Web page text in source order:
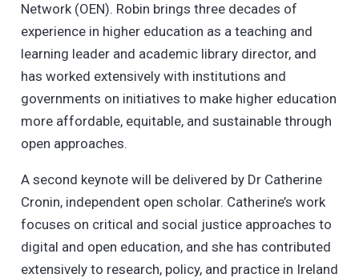
Network (OEN). Robin brings three decades of
experience in higher education as a teaching and
learning leader and academic library director, and
has worked extensively with institutions and
governments on initiatives to make higher education
more affordable, equitable, and sustainable through
open approaches.
A second keynote will be delivered by Dr Catherine
Cronin, independent open scholar. Catherine’s work
focuses on critical and social justice approaches to
digital and open education, and she has contributed
extensively to research, policy, and practice in Ireland